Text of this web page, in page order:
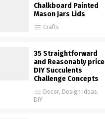
Chalkboard Painted
Mason Jars Lids
Crafts
35 Straightforward
and Reasonably
DIY Succulents
Challenge Concepts
Decor, Design Ideas,
DIY